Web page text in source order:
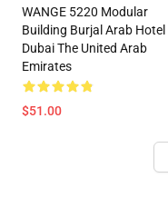
WANGE 5220 Modular
Building Burjal Arab Hotel
Dubai The United Arab
Emirates
$51.00